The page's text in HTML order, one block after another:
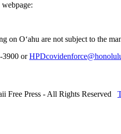
on O‘ahu are not subject to the
3900 or
Free Press - All Rights Reserved